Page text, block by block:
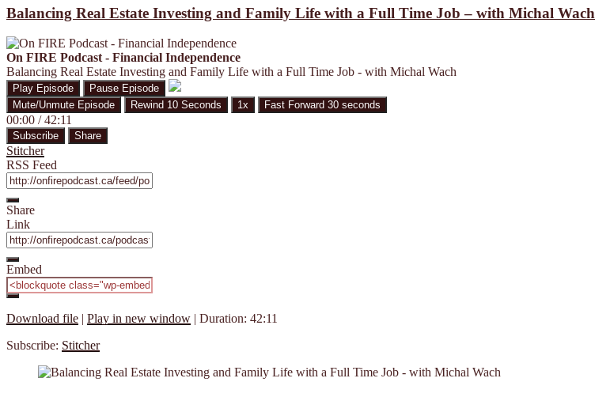
Balancing Real Estate Investing and Family Life with a Full Time Job – with Michal Wach
On FIRE Podcast - Financial Independence
Balancing Real Estate Investing and Family Life with a Full Time Job - with Michal Wach
Play Episode
Pause Episode
Mute/Unmute Episode
Rewind 10 Seconds 1x Fast Forward 30 seconds
00:00 / 42:11
Subscribe Share
Stitcher
RSS Feed
Share
Link
Embed
Download file | Play in new window | Duration: 42:11
Subscribe: Stitcher